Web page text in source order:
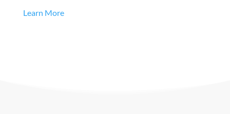
Learn More